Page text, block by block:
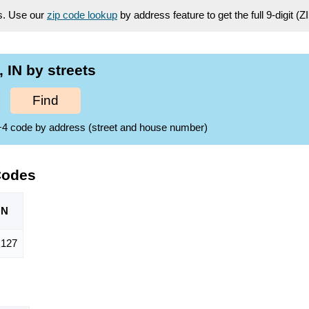
Use our zip code lookup by address feature to get the full 9-digit
IN by streets
Find
code by address (street and house number)